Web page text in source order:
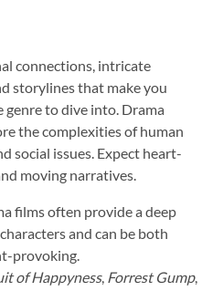
connections, intricate
storylines that make you
genre to dive into. Drama
the complexities of human
social issues. Expect heart-
moving narratives.
films often provide a deep
and can be both
provoking.
of Happyness, Forrest Gump,